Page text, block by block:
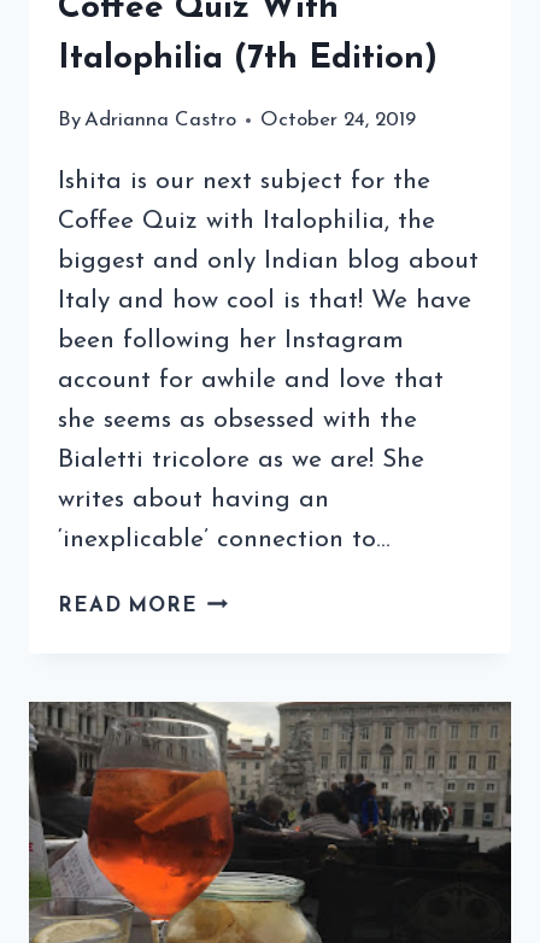
Coffee Quiz With
Italophilia (7th Edition)
ByAdrianna Castro October 24, 2019
Ishita is our next subject for the
Coffee Quiz with Italophilia, the
biggest and only Indian blog about
Italy and how cool is that! We have
been following her Instagram
account for awhile and love that
she seems as obsessed with the
Bialetti tricolore as we are! She
writes about having an
‘inexplicable’ connection to…
READ MORE COFFEE
(7TH
EDITION)